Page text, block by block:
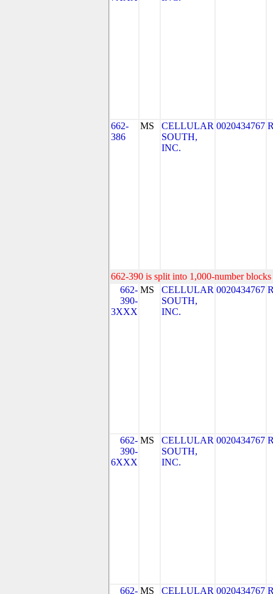
662-
386
MS
CELLULAR
SOUTH,
INC.
0020434767
662-390 is split into 1,000-number
662-
390-
3XXX
MS
CELLULAR
SOUTH,
INC.
0020434767
662-
390-
6XXX
MS
CELLULAR
SOUTH,
INC.
0020434767
662- MS CELLULAR 0020434767